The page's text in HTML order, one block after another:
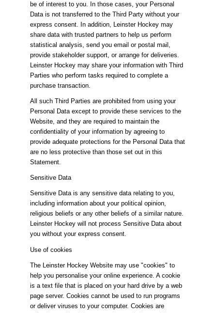
be of interest to you. In those cases, your Personal
Data is not transferred to the Third Party without your
express consent. In addition, Leinster Hockey may
share data with trusted partners to help us perform
statistical analysis, send you email or postal mail,
provide stakeholder support, or arrange for deliveries.
Leinster Hockey may share your information with Third
Parties who perform tasks required to complete a
purchase transaction.
All such Third Parties are prohibited from using your
Personal Data except to provide these services to the
Website, and they are required to maintain the
confidentiality of your information by agreeing to
provide adequate protections for the Personal Data that
are no less protective than those set out in this
Statement.
Sensitive Data
Sensitive Data is any sensitive data relating to you,
including information about your political opinion,
religious beliefs or any other beliefs of a similar nature.
Leinster Hockey will not process Sensitive Data about
you without your express consent.
Use of cookies
The Leinster Hockey Website may use "cookies" to
help you personalise your online experience. A cookie
is a text file that is placed on your hard drive by a web
page server. Cookies cannot be used to run programs
or deliver viruses to your computer. Cookies are